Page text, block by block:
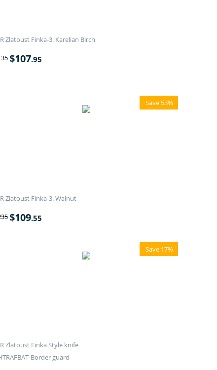
Zlatoust Finka-3. Karelian Birch
$107.95
Save 53%
Zlatoust Finka-3. Walnut
$109.55
Save 17%
Zlatoust Finka Style knife
Border guard